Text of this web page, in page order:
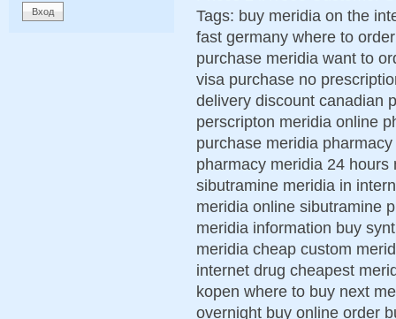
Tags: buy meridia on the
fast germany where to
purchase meridia want to
visa purchase no
delivery discount canadian
perscripton meridia online
purchase meridia
pharmacy meridia 24
sibutramine meridia in
meridia online sibutramine
meridia information buy
meridia cheap custom
internet drug cheapest
kopen where to buy next
overnight buy online order